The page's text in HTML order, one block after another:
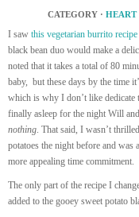
CATEGORY · HEART
I saw this vegetarian burrito recipe
black bean duo would make a
noted that it takes a total of 80
baby, but these days by the time
which is why I don’t like dedicate
finally asleep for the night Will
nothing. That said, I wasn’t
potatoes the night before and
more appealing time commitment.
The only part of the recipe I
added to the gooey sweet potato